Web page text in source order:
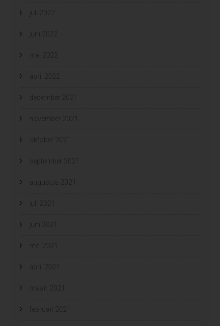
juli 2022
juni 2022
mei 2022
april 2022
december 2021
november 2021
oktober 2021
september 2021
augustus 2021
juli 2021
juni 2021
mei 2021
april 2021
maart 2021
februari 2021